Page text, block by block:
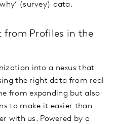
(survey) data.
from Profiles in the
into a nexus that
the right data from real
from expanding but also
to make it easier than
with us. Powered by a